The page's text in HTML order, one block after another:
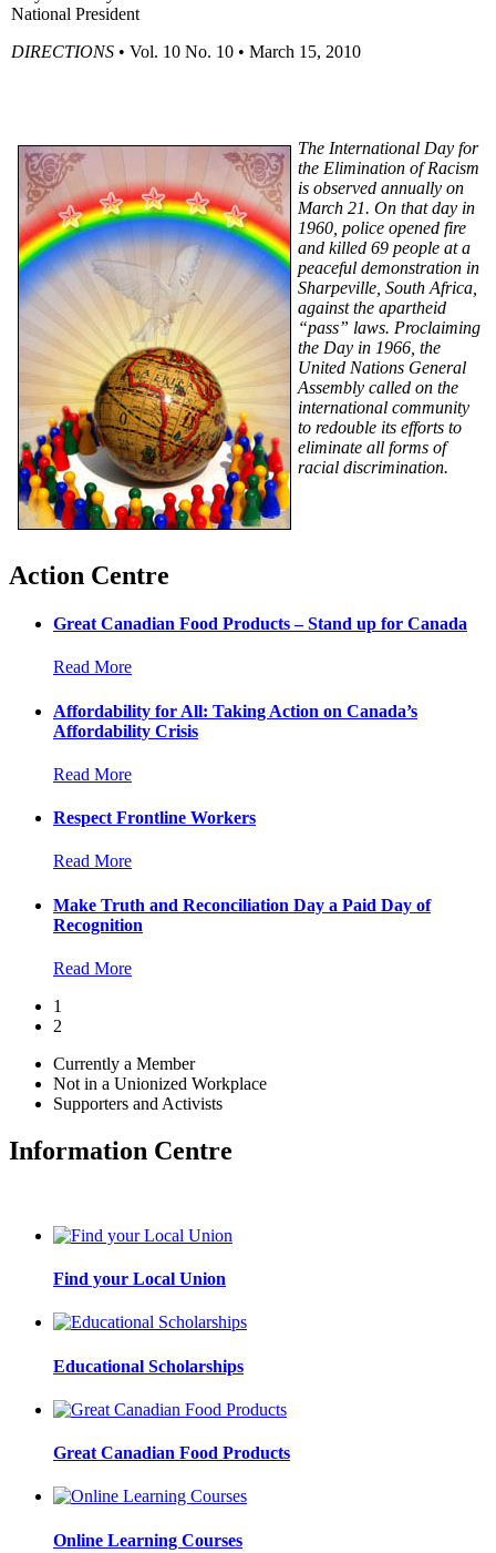
National President
DIRECTIONS • Vol. 10 No. 10 • March 15, 2010
The International Day for
the Elimination of Racism
is observed annually on
March 21. On that day in
1960, police opened fire
and killed 69 people at a
peaceful demonstration in
Sharpeville , South Africa,
against the apartheid
“pass” laws. Proclaiming
the Day in 1966, the
United Nations General
Assembly called on the
international community
to redouble its efforts to
eliminate all forms of
racial discrimination.
Action Centre
Great Canadian Food Products – Stand up for Canada
Read More
Affordability for All: Taking Action on Canada’s
Affordability Crisis
Read More
Respect Frontline Workers
Read More
Make Truth and Reconciliation Day a Paid Day of
Recognition
Read More
1
2
Currently a Member
Not in a Unionized Workplace
Supporters and Activists
Information Centre
Find your Local Union
Educational Scholarships
Great Canadian Food Products
Online Learning Courses